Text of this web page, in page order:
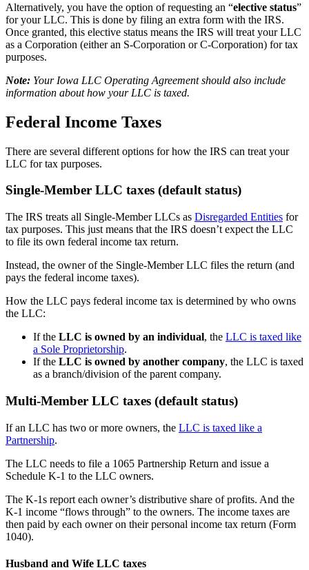
Alternatively, you have the option of requesting an “elective status”
for your LLC. This is done by filing an extra form with the IRS.
Once granted, this elective status means the IRS will treat your LLC
as a Corporation (either an S-Corporation or C-Corporation) for tax
purposes.
Note: Your Iowa LLC Operating Agreement should also include
information about how your LLC is taxed.
Federal Income Taxes
There are several different options for how the IRS can treat your
LLC for tax purposes.
Single-Member LLC taxes (default status)
The IRS treats all Single-Member LLCs as Disregarded Entities for
tax purposes. This just means that the IRS doesn’t expect the LLC
to file its own federal income tax return.
Instead, the owner of the Single-Member LLC files the return (and
pays the federal income taxes).
How the LLC pays federal income tax is determined by who owns
the LLC:
If the LLC is owned by an individual, the LLC is taxed like
a Sole Proprietorship.
If the LLC is owned by another company, the LLC is taxed
as a branch/division of the parent company.
Multi-Member LLC taxes (default status)
If an LLC has two or more owners, the LLC is taxed like a
Partnership.
The LLC needs to file a 1065 Partnership Return and issue a
Schedule K-1 to the LLC owners.
The K-1s report each owner’s distributive share of profits. And the
K-1 income “flows through” to the owners. The income taxes are
then paid by each owner on their personal income tax return (Form
1040).
Husband and Wife LLC taxes